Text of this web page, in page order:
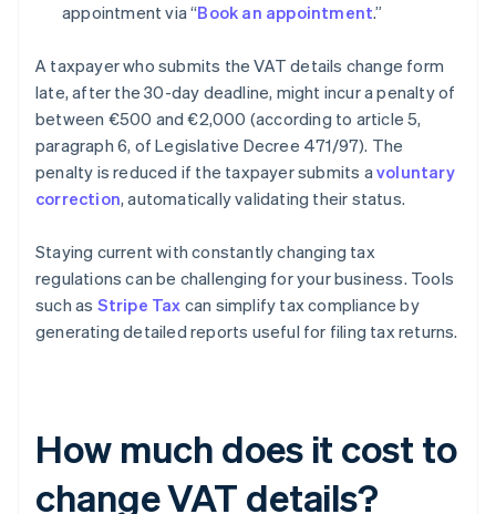
appointment via “Book an appointment.”
A taxpayer who submits the VAT details change form
late, after the 30-day deadline, might incur a penalty of
between €500 and €2,000 (according to article 5,
paragraph 6, of Legislative Decree 471/97). The
penalty is reduced if the taxpayer submits avoluntary
correction, automatically validating their status.
Staying current with constantly changing tax
regulations can be challenging for your business. Tools
such as Stripe Tax can simplify tax compliance by
generating detailed reports useful for filing tax returns.
How much does it cost to
change VAT details?